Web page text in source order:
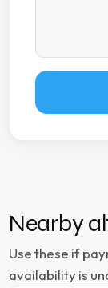
Nearby
Use these if
availability is